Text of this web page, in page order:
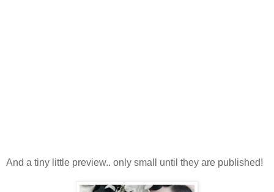
And a tiny little preview.. only small until they are published!